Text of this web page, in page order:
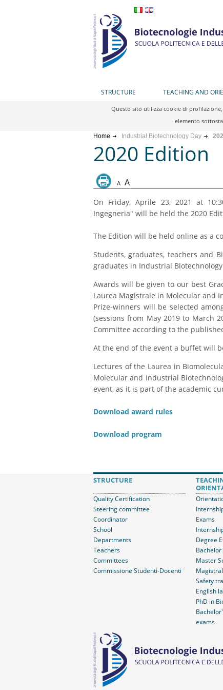
STRUCTURE TEACHING AND
Questo sito utilizza cookie di
elemento
Home Industrial Biotechnology Day
2020 Edition
A A
On Friday, Aprile 23, 2021 at
Ingegneria" will be held the 2020
The Edition will be held online as a
Students, graduates, teachers and
graduates in Industrial
Awards will be given to our best
Laurea Magistrale in Molecular and
Prize-winners will be selected
(sessions from May 2019 to March
Committee according to the
At the end of the event a buffet will
Lectures of the Laurea in
Molecular and Industrial
event, as it is part of the academic
Download award rules
Download program
STRUCTURE
Quality Certification
Steering committee
Coordinator
School
Departments
Teachers
Committees
Commissione Studenti-Docenti
Exams
Degree
Bachelor
Master
Safety
English
PhD in
exams